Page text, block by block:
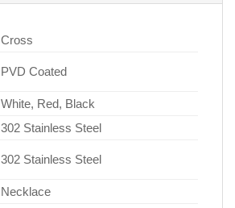
Cross
PVD Coated
White, Red, Black
302 Stainless Steel
302 Stainless Steel
Necklace